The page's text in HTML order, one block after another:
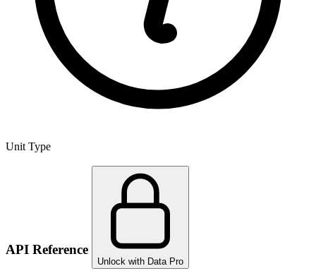
Unit Type
API Reference
Unlock with Data Pro